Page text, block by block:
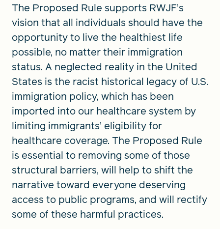
The Proposed Rule supports RWJF’s
vision that all individuals should have the
opportunity to live the healthiest life
possible, no matter their immigration
status. A neglected reality in the United
States is the racist historical legacy of U.S.
immigration policy, which has been
imported into our healthcare system by
limiting immigrants’ eligibility for
healthcare coverage. The Proposed Rule
is essential to removing some of those
structural barriers, will help to shift the
narrative toward everyone deserving
access to public programs, and will rectify
some of these harmful practices.